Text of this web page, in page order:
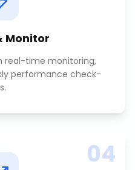
Monitor
real-time monitoring,
performance check-
04